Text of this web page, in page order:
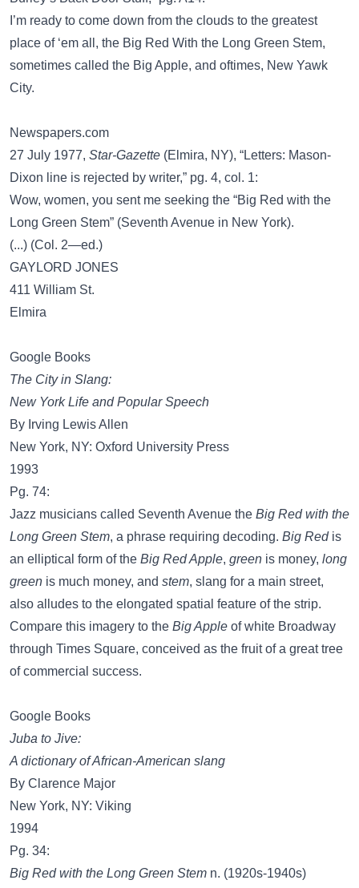
I’m ready to come down from the clouds to the greatest
place of ‘em all, the Big Red With the Long Green Stem,
sometimes called the Big Apple, and oftimes, New Yawk
City.
Newspapers.com
27 July 1977, Star-Gazette (Elmira, NY), “Letters: Mason-
Dixon line is rejected by writer,” pg. 4, col. 1:
Wow, women, you sent me seeking the “Big Red with the
Long Green Stem” (Seventh Avenue in New York).
(...) (Col. 2—ed.)
GAYLORD JONES
411 William St.
Elmira
Google Books
The City in Slang:
New York Life and Popular Speech
By Irving Lewis Allen
New York, NY: Oxford University Press
1993
Pg. 74:
Jazz musicians called Seventh Avenue the Big Red with the
Long Green Stem, a phrase requiring decoding. Big Redis
an elliptical form of the Big Red Apple, green is money, long
green is much money, and stem, slang for a main street,
also alludes to the elongated spatial feature of the strip.
Compare this imagery to the Big Apple of white Broadway
through Times Square, conceived as the fruit of a great tree
of commercial success.
Google Books
Juba to Jive:
A dictionary of African-American slang
By Clarence Major
New York, NY: Viking
1994
Pg. 34:
Big Red with the Long Green Stem n. (1920s-1940s)